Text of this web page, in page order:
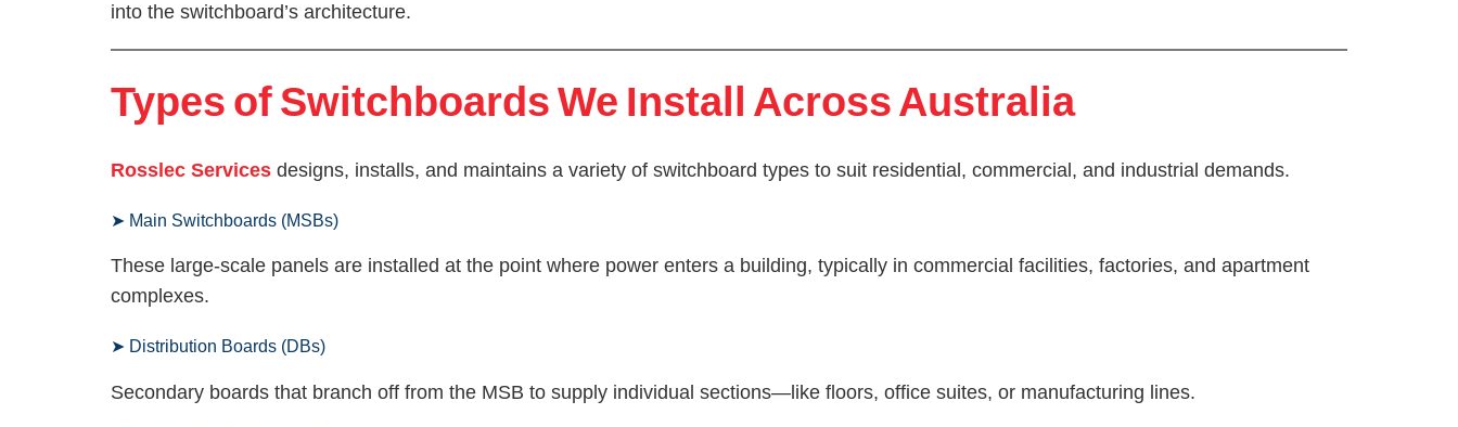
into the switchboard’s architecture.
Types of Switchboards We Install Across Australia
Rosslec Services designs, installs, and maintains a variety of switchboard types to suit residential, commercial, and industrial demands.
➤ Main Switchboards (MSBs)
These large-scale panels are installed at the point where power enters a building, typically in commercial facilities, factories, and apartment
complexes.
➤ Distribution Boards (DBs)
Secondary boards that branch off from the MSB to supply individual sections—like floors, office suites, or manufacturing lines.